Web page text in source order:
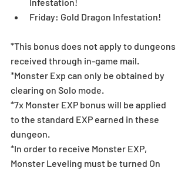
Friday: Gold Dragon Infestation!
*This bonus does not apply to dungeons
received through in-game mail.
*Monster Exp can only be obtained by
clearing on Solo mode.
*7x Monster EXP bonus will be applied
to the standard EXP earned in these
dungeon.
*In order to receive Monster EXP,
Monster Leveling must be turned On